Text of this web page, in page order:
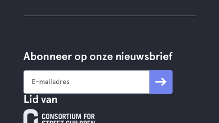
Abonneer op onze nieuwsbrief
Lid van